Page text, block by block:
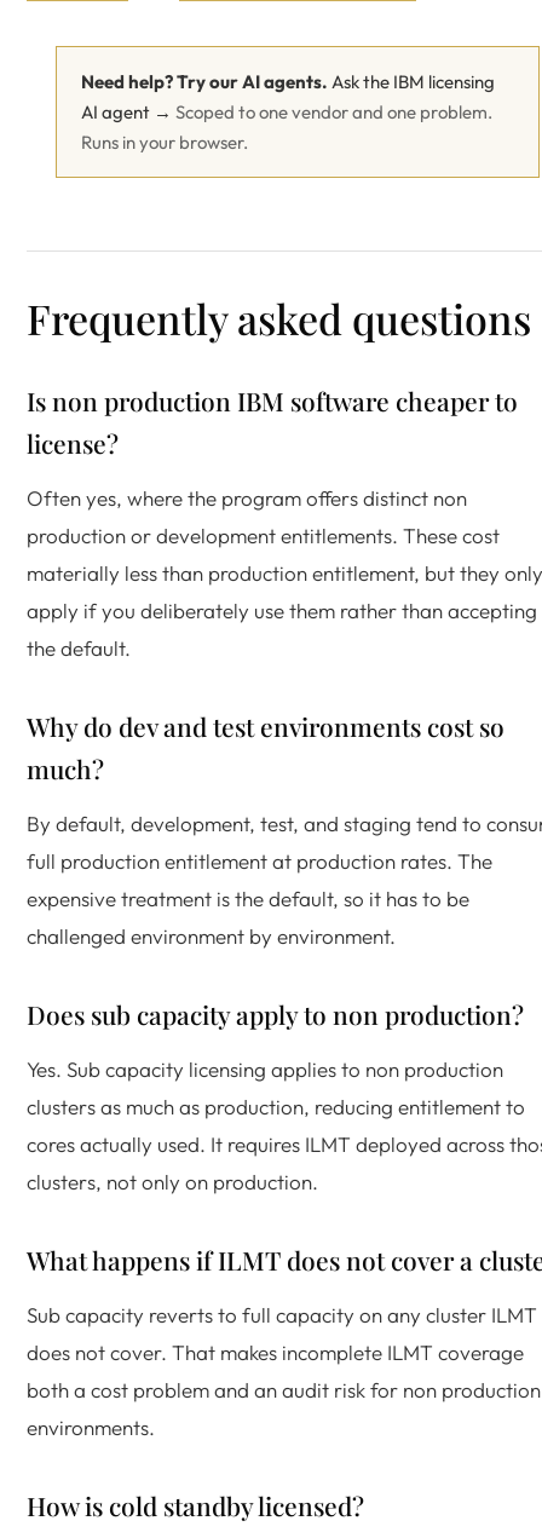
Need help? Try our AI agents. Ask the IBM licensing
AI agent → Scoped to one vendor and one problem.
Runs in your browser.
Frequently asked questions
Is non production IBM software cheaper to
license?
Often yes, where the program offers distinct non
production or development entitlements. These cost
materially less than production entitlement, but they only
apply if you deliberately use them rather than accepting
the default.
Why do dev and test environments cost so
much?
By default, development, test, and staging tend to
full production entitlement at production rates. The
expensive treatment is the default, so it has to be
challenged environment by environment.
Does sub capacity apply to non production?
Yes. Sub capacity licensing applies to non production
clusters as much as production, reducing entitlement to
cores actually used. It requires ILMT deployed across
clusters, not only on production.
What happens if ILMT does not cover a
Sub capacity reverts to full capacity on any cluster ILMT
does not cover. That makes incomplete ILMT coverage
both a cost problem and an audit risk for non production
environments.
How is cold standby licensed?